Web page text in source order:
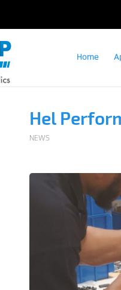
Home
Hel
NEWS